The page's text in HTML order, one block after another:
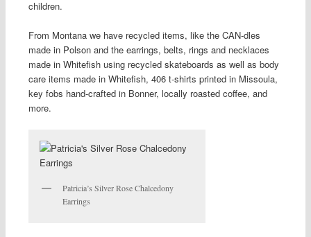
children.
From Montana we have recycled items, like the CAN-dles
made in Polson and the earrings, belts, rings and necklaces
made in Whitefish using recycled skateboards as well as body
care items made in Whitefish, 406 t-shirts printed in Missoula,
key fobs hand-crafted in Bonner, locally roasted coffee, and
more.
Patricia’s Silver Rose Chalcedony
Earrings